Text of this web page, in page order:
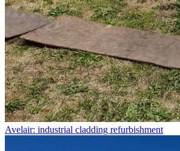
Avelair: industrial cladding refurbishment